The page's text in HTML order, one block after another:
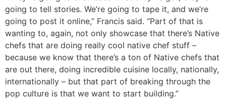
going to tell stories. We’re going to tape it, and we’re
going to post it online,” Francis said. “Part of that is
wanting to, again, not only showcase that there’s Native
chefs that are doing really cool native chef stuff –
because we know that there’s a ton of Native chefs that
are out there, doing incredible cuisine locally, nationally,
internationally – but that part of breaking through the
pop culture is that we want to start building.”